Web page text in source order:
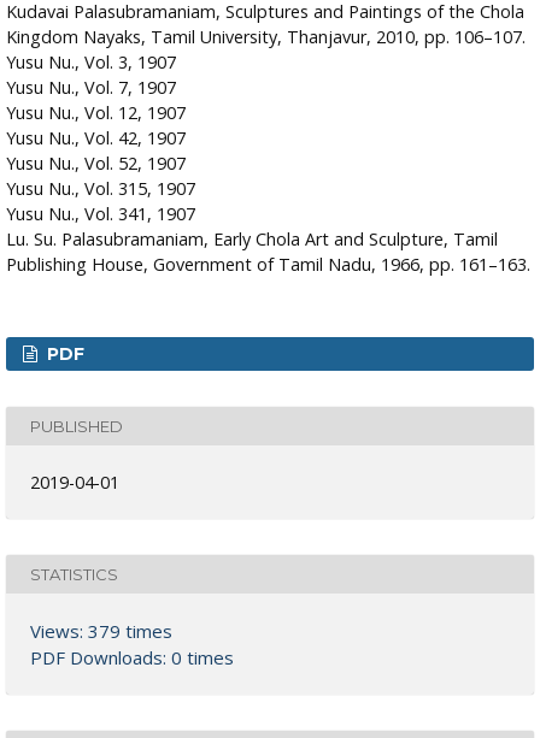
Kudavai Palasubramaniam, Sculptures and Paintings of the Chola
Kingdom Nayaks, Tamil University, Thanjavur, 2010, pp. 106–107.
Yusu Nu., Vol. 3, 1907
Yusu Nu., Vol. 7, 1907
Yusu Nu., Vol. 12, 1907
Yusu Nu., Vol. 42, 1907
Yusu Nu., Vol. 52, 1907
Yusu Nu., Vol. 315, 1907
Yusu Nu., Vol. 341, 1907
Lu. Su. Palasubramaniam, Early Chola Art and Sculpture, Tamil
Publishing House, Government of Tamil Nadu, 1966, pp. 161–163.
PDF
PUBLISHED
2019-04-01
STATISTICS
Views: 379 times
PDF Downloads: 0 times